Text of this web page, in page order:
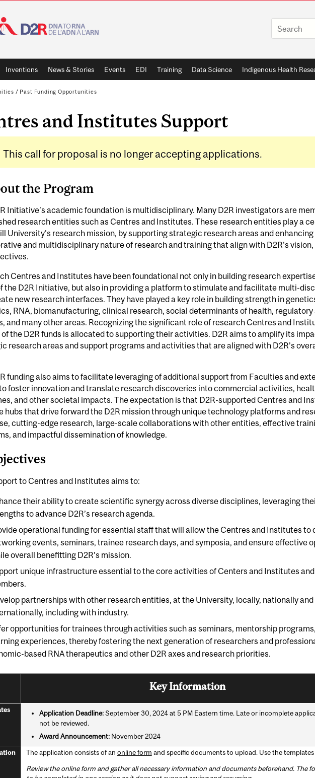
Inventions News & Stories Events EDI Training Data Science Indigenous Health
/ Past Funding Opportunities
and Institutes Support
This call for proposal is no longer accepting applications.
the Program
Initiative’s academic foundation is multidisciplinary. Many D2R investigators are
research entities such as Centres and Institutes. These research entities play a
University’s research mission, by supporting strategic research areas and
and multidisciplinary nature of research and training that align with D2R's vision,
Centres and Institutes have been foundational not only in building research
the D2R Initiative, but also in providing a platform to stimulate and facilitate multi-
new research interfaces. They have played a key role in building strength in
RNA, biomanufacturing, clinical research, social determinants of health, regulatory
and many other areas. Recognizing the significant role of research Centres and
the D2R funds is allocated to supporting their activities. D2R aims to amplify its
research areas and support programs and activities that are aligned with D2R’s
funding also aims to facilitate leveraging of additional support from Faculties and
foster innovation and translate research discoveries into commercial activities,
and other societal impacts. The expectation is that D2R-supported Centres and
hubs that drive forward the D2R mission through unique technology platforms and
cutting-edge research, large-scale collaborations with other entities, effective
and impactful dissemination of knowledge.
to Centres and Institutes aims to:
their ability to create scientific synergy across diverse disciplines, leveraging
to advance D2R’s research agenda.
operational funding for essential staff that will allow the Centres and Institutes to
events, seminars, trainee research days, and symposia, and ensure effective
overall benefitting D2R’s mission.
unique infrastructure essential to the core activities of Centers and Institutes
partnerships with other research entities, at the University, locally, nationally and
including with industry.
opportunities for trainees through activities such as seminars, mentorship
experiences, thereby fostering the next generation of researchers and
based RNA therapeutics and other D2R axes and research priorities.
Key Information
Application Deadline:September 30, 2024 at 5 PM Eastern time. Late or incomplete
not be reviewed.
Award Announcement:November 2024
The application consists of an online form and specific documents to upload. Use the
Review the online form and gather all necessary information and documents beforehand. The